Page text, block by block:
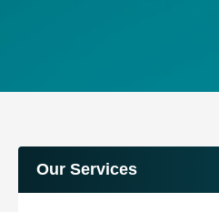
Our Services